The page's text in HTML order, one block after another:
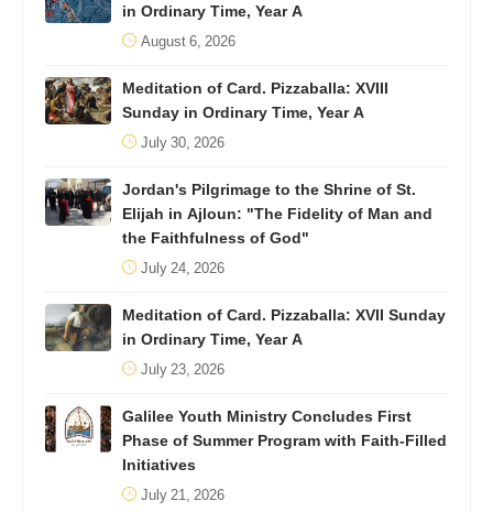
in Ordinary Time, Year A
August 6, 2026
Meditation of Card. Pizzaballa: XVIII
Sunday in Ordinary Time, Year A
July 30, 2026
Jordan's Pilgrimage to the Shrine of St.
Elijah in Ajloun: "The Fidelity of Man and
the Faithfulness of God"
July 24, 2026
Meditation of Card. Pizzaballa: XVII Sunday
in Ordinary Time, Year A
July 23, 2026
Galilee Youth Ministry Concludes First
Phase of Summer Program with Faith-Filled
Initiatives
July 21, 2026